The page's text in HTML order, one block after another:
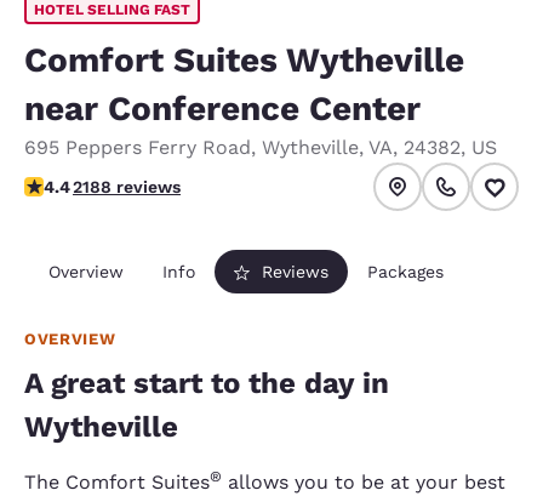
HOTEL SELLING FAST
Comfort Suites Wytheville
near Conference Center
695 Peppers Ferry Road, Wytheville, VA, 24382, US
4.41 stars rating. Excellent.
4.42188 reviews
Overview Info Reviews Packages
OVERVIEW
A great start to the day in
Wytheville
The Comfort Suites® allows you to be at your best